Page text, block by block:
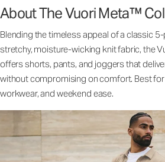
About The Vuori Meta™
Blending the timeless appeal of a classic
stretchy, moisture-wicking knit fabric, the
offers shorts, pants, and joggers that
without compromising on comfort. Best for
workwear, and weekend ease.